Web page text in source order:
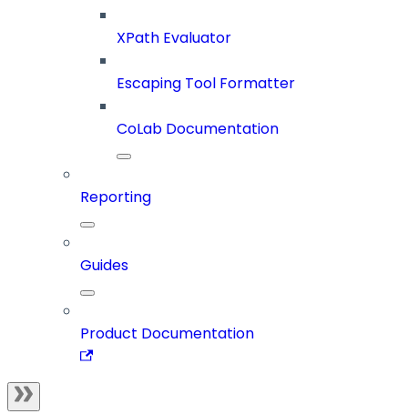
XPath Evaluator
Escaping Tool Formatter
CoLab Documentation
Reporting
Guides
Product Documentation